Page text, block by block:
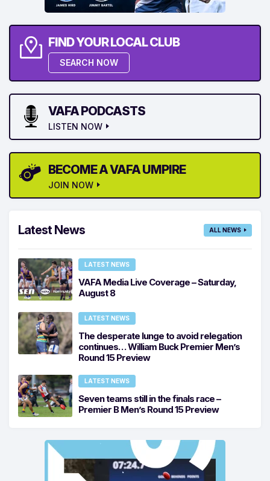
FIND YOUR LOCAL CLUB
SEARCH NOW
VAFA PODCASTS
LISTEN NOW
BECOME A VAFA UMPIRE
JOIN NOW
Latest News ALL NEWS
LATEST NEWS
VAFA Media Live Coverage – Saturday,
August 8
LATEST NEWS
The desperate lunge to avoid relegation
continues… William Buck Premier Men’s
Round 15 Preview
LATEST NEWS
Seven teams still in the finals race –
Premier B Men’s Round 15 Preview